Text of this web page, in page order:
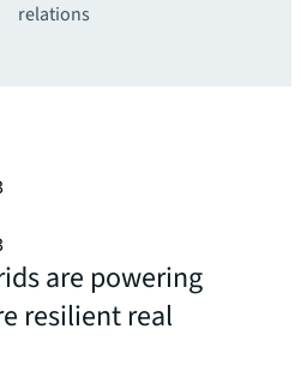
relations
are powering
resilient real